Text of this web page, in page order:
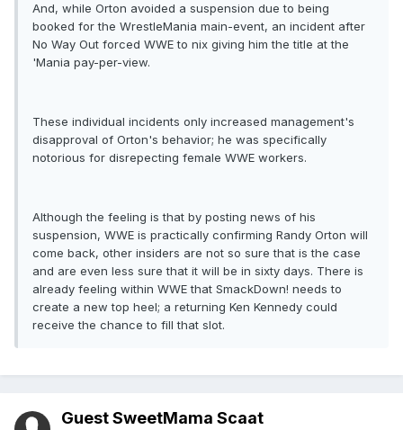
And, while Orton avoided a suspension due to being
booked for the WrestleMania main-event, an incident after
No Way Out forced WWE to nix giving him the title at the
'Mania pay-per-view.
These individual incidents only increased management's
disapproval of Orton's behavior; he was specifically
notorious for disrepecting female WWE workers.
Although the feeling is that by posting news of his
suspension, WWE is practically confirming Randy Orton will
come back, other insiders are not so sure that is the case
and are even less sure that it will be in sixty days. There is
already feeling within WWE that SmackDown! needs to
create a new top heel; a returning Ken Kennedy could
receive the chance to fill that slot.
Guest SweetMama Scaat